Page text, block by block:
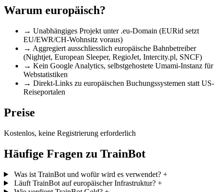
Warum europäisch?
→ Unabhängiges Projekt unter .eu-Domain (EURid setzt
EU/EWR/CH-Wohnsitz voraus)
→ Aggregiert ausschliesslich europäische Bahnbetreiber
(Nightjet, European Sleeper, RegioJet, Intercity.pl, SNCF)
→ Kein Google Analytics, selbstgehostete Umami-Instanz für
Webstatistiken
→ Direkt-Links zu europäischen Buchungssystemen statt US-
Reiseportalen
Preise
Kostenlos, keine Registrierung erforderlich
Häufige Fragen zu TrainBot
Was ist TrainBot und wofür wird es verwendet? +
Läuft TrainBot auf europäischer Infrastruktur? +